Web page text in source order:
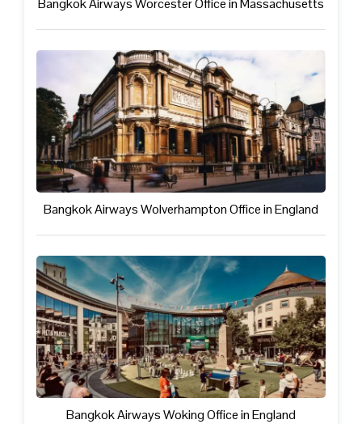
Bangkok Airways Worcester Office in Massachusetts
Bangkok Airways Wolverhampton Office in England
Bangkok Airways Woking Office in England